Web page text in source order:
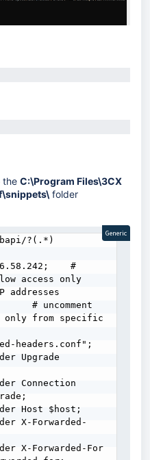
the C:\Program Files\3CX
folder
?(.*)
#
access only
addresses
# uncomment
only from specific
Generic